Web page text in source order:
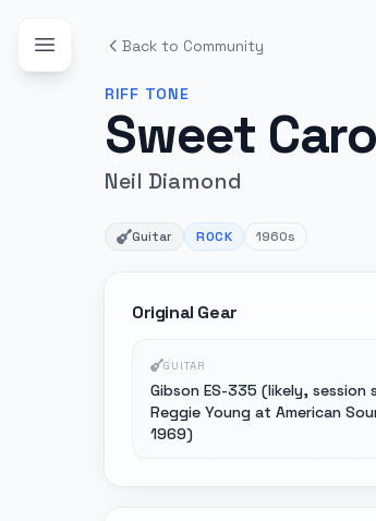
Back to Community
RIFF TONE
Sweet
Neil Diamond
Guitar ROCK 1960s
Original Gear
GUITAR
Gibson ES-335 (likely,
Reggie Young at American
1969)